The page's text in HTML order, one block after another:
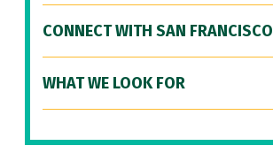
CONNECT WITH SAN FRANCISCO
WHAT WE LOOK FOR